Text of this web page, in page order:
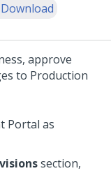
approve
to Production
Portal as
section,